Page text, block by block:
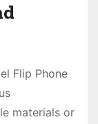
Flip Phone
materials or